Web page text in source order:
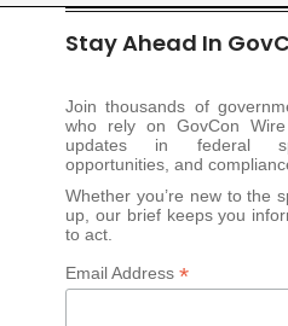
Stay Ahead In
Join thousands of
who rely on GovCon
updates in federal
opportunities, and
Whether you’re new to the
up, our brief keeps you
to act.
Email Address *